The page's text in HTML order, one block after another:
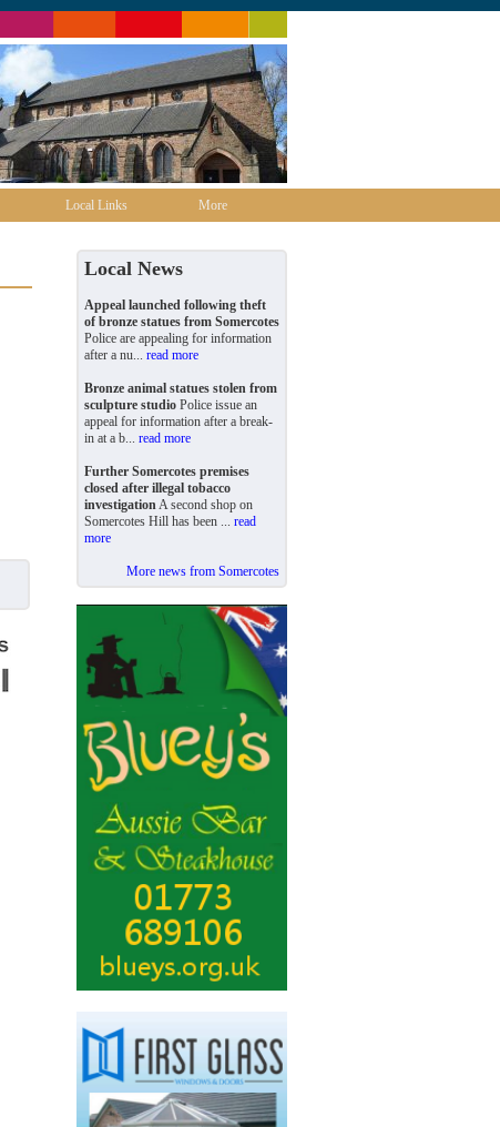
Local Links More
Local News
Appeal launched following theft
of bronze statues from Somercotes
Police are appealing for information
after a nu... read more
Bronze animal statues stolen from
sculpture studio Police issue an
appeal for information after a break-
in at a b... read more
Further Somercotes premises
closed after illegal tobacco
investigationA second shop on
Somercotes Hill has been ... read
more
More news from Somercotes